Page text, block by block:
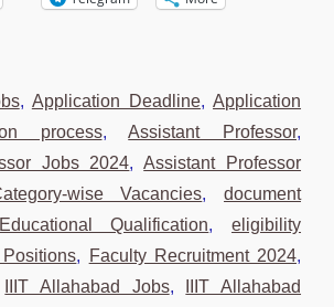
, Application Deadline,Application
process,Assistant Professor,
Jobs 2024,Assistant Professor
wise Vacancies,document
Educational Qualification,eligibility
, Faculty Recruitment 2024,
IIIT Allahabad Jobs,
IIIT Allahabad